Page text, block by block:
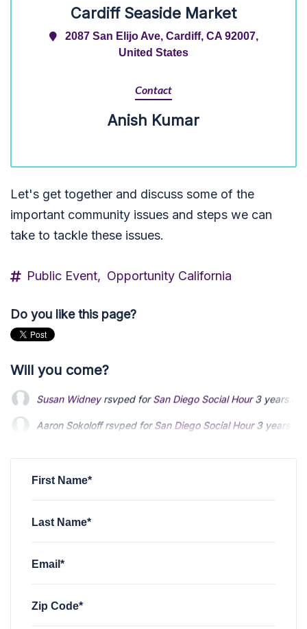
Cardiff Seaside Market
2087 San Elijo Ave, Cardiff, CA 92007,
United States
Contact
Anish Kumar
Let's get together and discuss some of the
important community issues and steps we can
take to tackle these issues.
Public Event, Opportunity California
Do you like this page?
Will you come?
Susan Widneyrsvped for
Aaron Sokoloff rsvped forSan Diego Social Hour 3 years
Michael Boylersvped +1 forSan Diego Social Hour 3 years
Aaron Sokoloff rsvped forSan Diego Social Hour 3 years
Michael Boylersvped +1 forSan Diego Social Hour 3 years
First Name*
Last Name*
Email*
Zip Code*